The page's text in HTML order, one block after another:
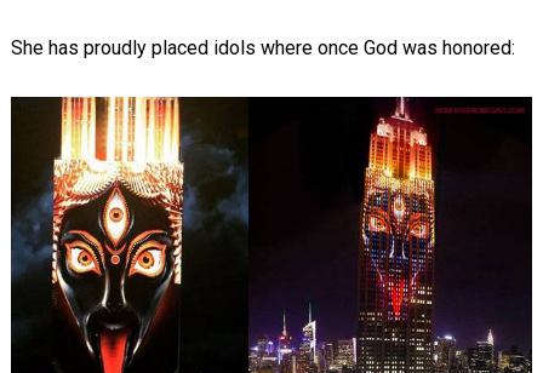
She has proudly placed idols where once God was honored: